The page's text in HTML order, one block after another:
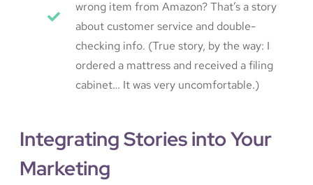
wrong item from Amazon? That’s a story
about customer service and double-
checking info. (True story, by the way: I
ordered a mattress and received a filing
cabinet… It was very uncomfortable.)
Integrating Stories into Your
Marketing